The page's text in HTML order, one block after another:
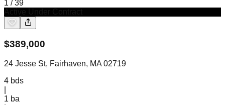
1 / 39
$389,000
24 Jesse St, Fairhaven, MA 02719
4 bds
1 ba